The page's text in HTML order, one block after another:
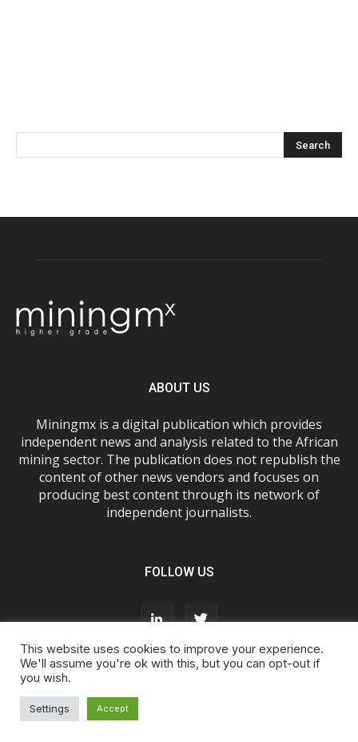
ABOUT US
Miningmx is a digital publication which provides
independent news and analysis related to the African
mining sector. The publication does not republish the
content of other news vendors and focuses on
producing best content through its network of
independent journalists.
FOLLOW US
About Us
Cookie Policy
This website uses cookies to improve your experience.
We'll assume you're ok with this, but you can opt-out if
you wish.
Settings Accept